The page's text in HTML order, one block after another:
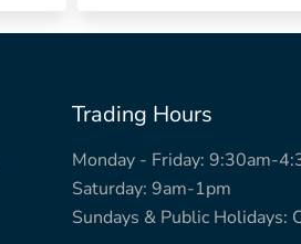
Trading Hours
Monday - Friday: 9:30am-
Saturday: 9am-1pm
Sundays & Public Holidays: